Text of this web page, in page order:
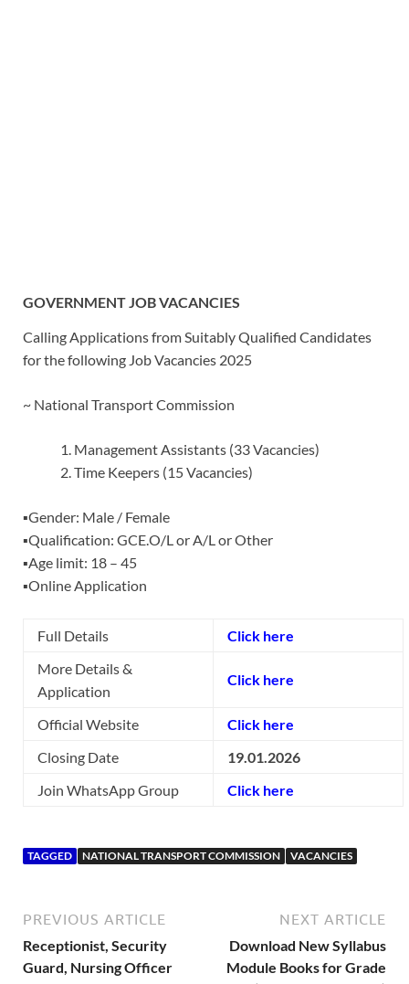
GOVERNMENT JOB VACANCIES
Calling Applications from Suitably Qualified Candidates
for the following Job Vacancies 2025
~ National Transport Commission
Management Assistants (33 Vacancies)
Time Keepers (15 Vacancies)
▪️Gender: Male / Female
▪️Qualification: GCE.O/L or A/L or Other
▪️Age limit: 18 – 45
▪️Online Application
Full Details
Click here
More Details &
Application
Click here
Official Website
Click here
Closing Date
19.01.2026
Join WhatsApp Group
Click here
TAGGED NATIONAL TRANSPORT COMMISSION VACANCIES
PREVIOUS ARTICLE
Receptionist, Security
Guard, Nursing Officer
NEXT ARTICLE
Download New Syllabus
Module Books for Grade